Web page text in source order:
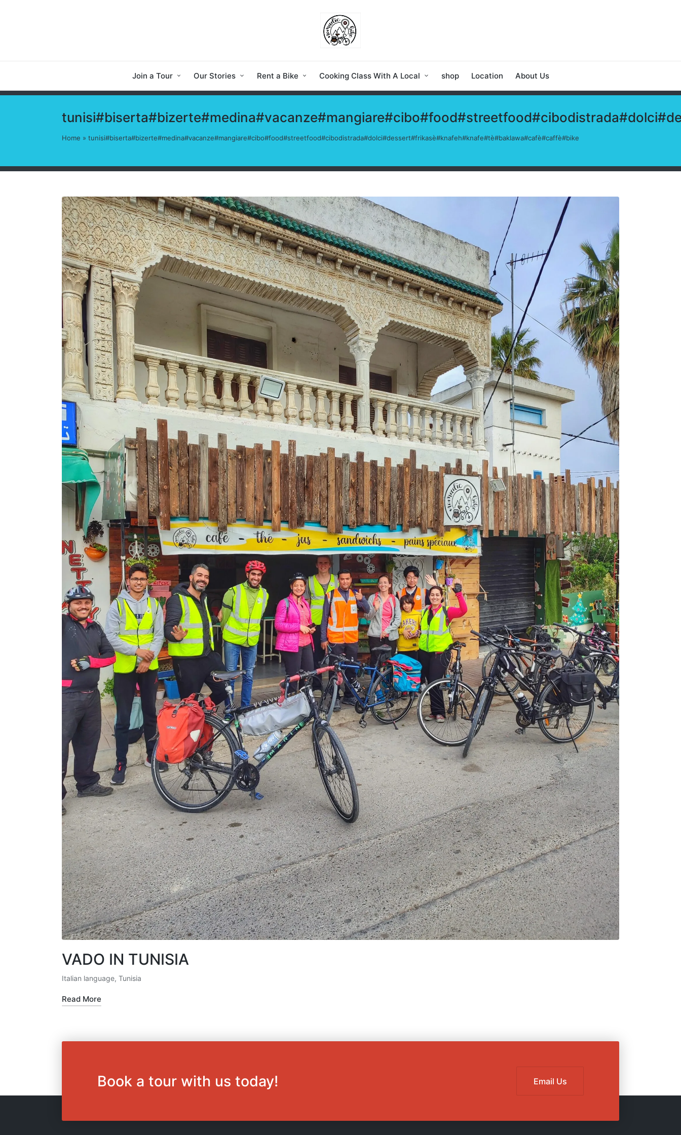
Join a Tour Our Stories Rent a Bike Cooking Class With A Local shop Location About Us
Home » tunisi#biserta#bizerte#medina#vacanze#mangiare#cibo#food#streetfood#cibodistrada#dolci#dessert#frikasè#knafeh#knafe#tè#baklawa#cafè#caffè#bike
VADO IN TUNISIA
Posted
in
Italian language, Tunisia
Read More
Book a tour with us today! Email Us